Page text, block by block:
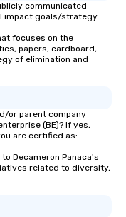
communicated
impact goals/strategy.
focuses on the
papers, cardboard,
of elimination and
or parent company
(BE)? If yes,
are certified as:
Decameron Panaca's
related to diversity,